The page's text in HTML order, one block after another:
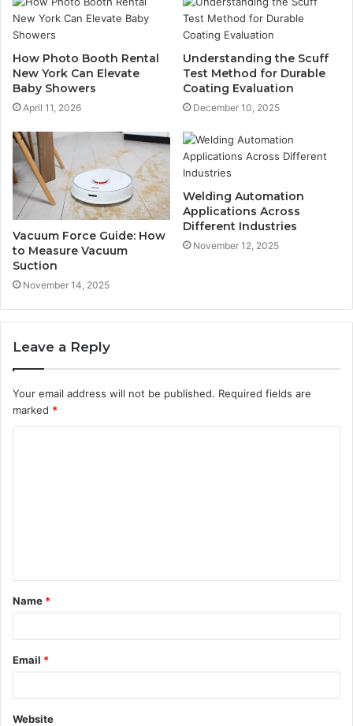
How Photo Booth Rental
New York Can Elevate
Baby Showers
April 11, 2026
Understanding the Scuff
Test Method for Durable
Coating Evaluation
December 10, 2025
Vacuum Force Guide: How
to Measure Vacuum
Suction
November 14, 2025
Welding Automation
Applications Across
Different Industries
November 12, 2025
Leave a Reply
Your email address will not be published. Required fields are
marked *
t
*
Name *
Email *
Website